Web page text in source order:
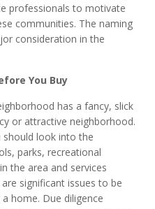
professionals to motivate
communities. The naming
consideration in the
You Buy
has a fancy, slick
or attractive neighborhood.
look into the
parks, recreational
the area and services
significant issues to be
home. Due diligence